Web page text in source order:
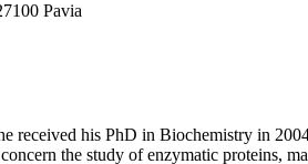
Pavia
his PhD in Biochemistry in
the study of enzymatic proteins,